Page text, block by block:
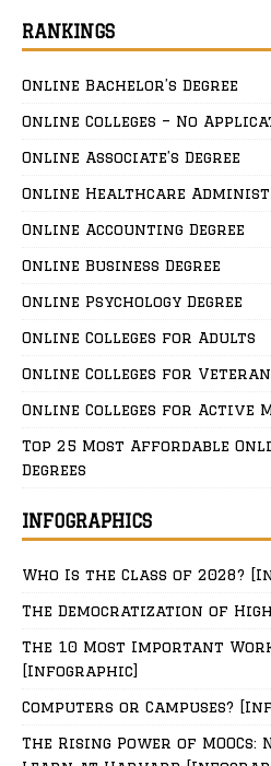
RANKINGS
Online Bachelor’s Degree
Online Colleges – No
Online Associate’s Degree
Online Healthcare
Online Accounting Degree
Online Business Degree
Online Psychology Degree
Online Colleges for Adults
Online Colleges for
Online Colleges for Active
Top 25 Most Affordable
Degrees
INFOGRAPHICS
Who Is the Class of 2028?
The Democratization of
The 10 Most Important
[Infographic]
Computers or Campuses?
The Rising Power of MOOCs: